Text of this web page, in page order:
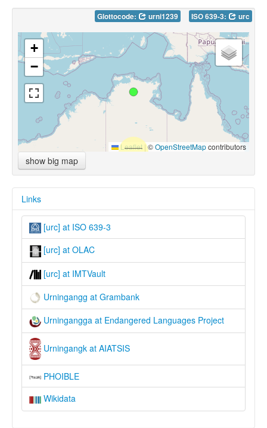
Glottocode: urni1239 ISO 639-3: urc
+
−
Leaflet |©OpenStreetMapcontributors
show big map
Links
[urc] at ISO 639-3
[urc] at OLAC
[urc] at IMTVault
Urningangg at Grambank
Urningangga at Endangered Languages Project
Urningangk at AIATSIS
PHOIBLE
Wikidata